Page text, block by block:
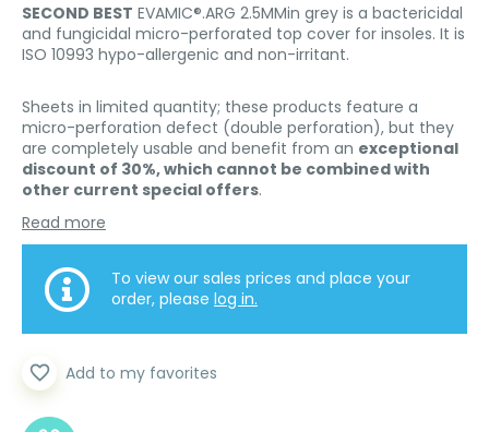
SECOND BEST EVAMIC®.ARG 2.5MMin grey is a bactericidal
and fungicidal micro-perforated top cover for insoles. It is
ISO 10993 hypo-allergenic and non-irritant.
Sheets in limited quantity; these products feature a
micro-perforation defect (double perforation), but they
are completely usable and benefit from an exceptional
discount of 30%, which cannot be combined with
other current special offers.
Read more
To view our sales prices and place your
order, please log in.
favorite_border Add to my favorites